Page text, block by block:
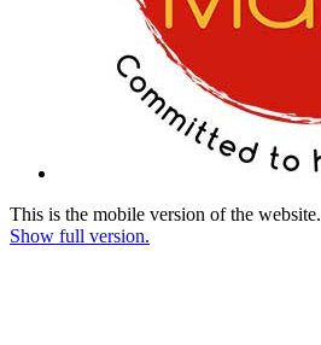
This is the mobile version of the website.
Show full version.